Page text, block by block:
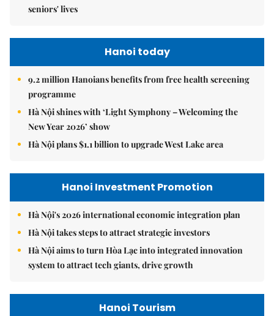
seniors' lives
Hanoi today
9.2 million Hanoians benefits from free health screening
programme
Hà Nội shines with ‘Light Symphony – Welcoming the
New Year 2026’ show
Hà Nội plans $1.1 billion to upgrade West Lake area
Hanoi Investment Promotion
Hà Nội's 2026 international economic integration plan
Hà Nội takes steps to attract strategic investors
Hà Nội aims to turn Hòa Lạc into integrated innovation
system to attract tech giants, drive growth
Hanoi Tourism